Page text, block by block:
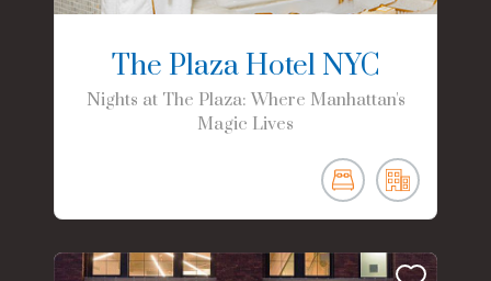
The Plaza Hotel NYC
Nights at The Plaza: Where Manhattan's
Magic Lives